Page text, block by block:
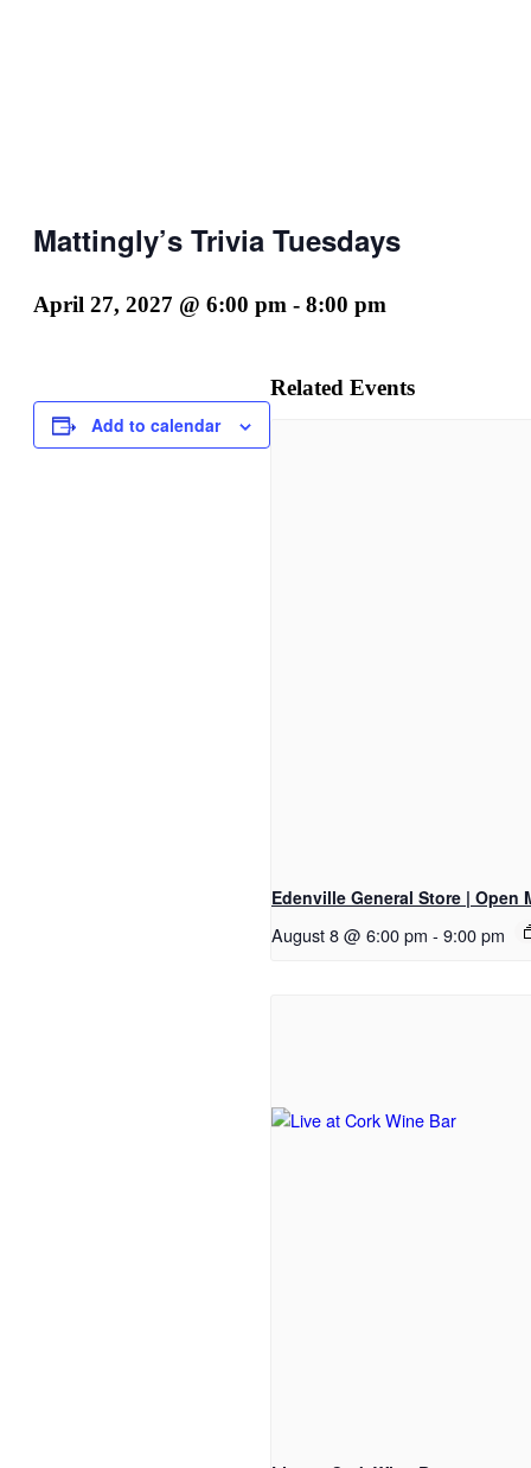
Mattingly’s Trivia Tuesdays
April 27, 2027 @ 6:00 pm - 8:00 pm
Add to calendar
Related Events
Edenville General Store | Open
August 8 @ 6:00 pm - 9:00 pm